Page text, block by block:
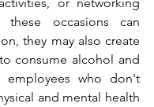
these occasions can
they may also create
consume alcohol and
employees who don't
and mental health